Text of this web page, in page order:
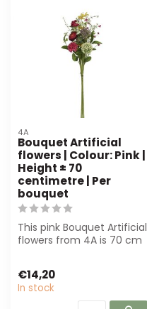
4A
Bouquet Artificial
flowers | Colour: Pink |
Height ± 70
centimetre | Per
bouquet
This pink Bouquet Artificial
flowers from 4A is 70 cm
€14,20
In stock